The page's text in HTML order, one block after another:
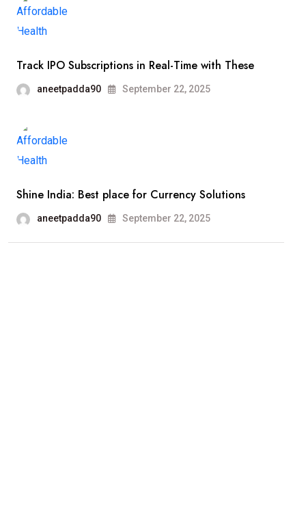
Track IPO Subscriptions in Real-Time with These
aneetpadda90 September 22, 2025
Shine India: Best place for Currency Solutions
aneetpadda90 September 22, 2025